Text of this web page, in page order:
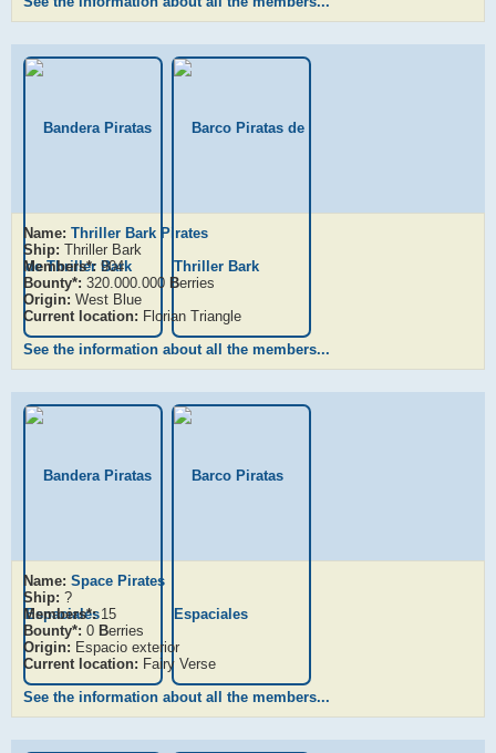
Name: Thriller Bark Pirates
Ship: Thriller Bark
Members*: 904
Bounty*: 320.000.000 Berries
Origin: West Blue
Current location: Florian Triangle
See the information about all the members...
Name: Space Pirates
Ship: ?
Members*:15
Bounty*: 0 Berries
Origin: Espacio exterior
Current location: Fairy Verse
See the information about all the members...